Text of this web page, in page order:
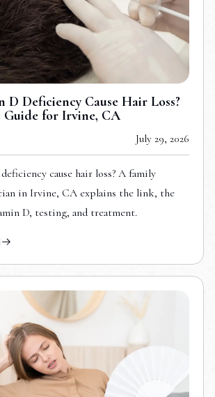
D Deficiency Cause Hair Loss?
Guide for Irvine, CA
July 29, 2026
cause hair loss? A family
in Irvine, CA explains the link, the
D, testing, and treatment.